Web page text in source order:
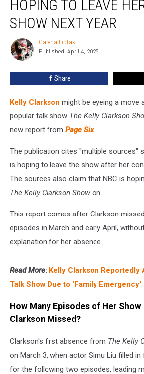
Hoping
Leave
Talk
Show
Next
HOPING TO LEAVE
SHOW NEXT YEAR
Carena
Liptak
Carena Liptak
Published: April 4, 2025
Share
Kelly Clarkson might be eyeing a move
popular talk show The Kelly Clarkson
new report from Page Six.
The publication cites "multiple sources"
is hoping to leave the show after her
The sources also claim that NBC is
The Kelly Clarkson Show on.
This report comes after Clarkson
episodes in March and early April,
explanation for her absence.
Read More: Kelly Clarkson Reportedly
Talk Show Due to 'Family Emergency'
How Many Episodes of Her Show
Clarkson Missed?
Clarkson's first absence from The Kelly
on March 3, when actor Simu Liu filled in
for the following two episodes, leading